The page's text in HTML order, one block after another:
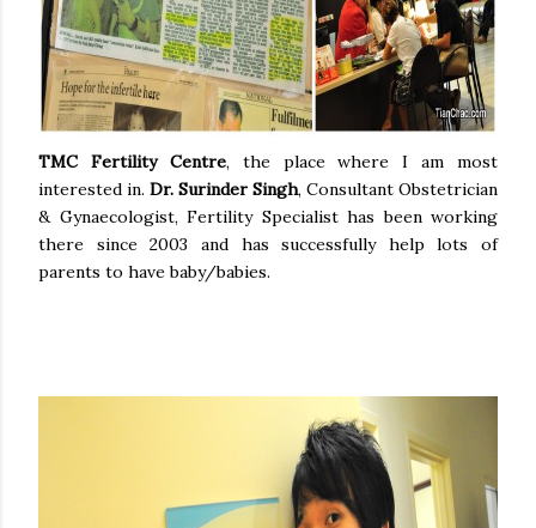
TMC Fertility Centre, the place where I am most
interested in. Dr. Surinder Singh, Consultant Obstetrician
& Gynaecologist, Fertility Specialisthas been working
there since 2003 and has successfully help lots of
parents to have baby/babies.